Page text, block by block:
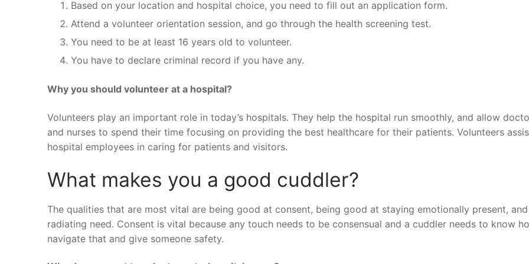
Based on your location and hospital choice, you need to fill out an application form.
Attend a volunteer orientation session, and go through the health screening test.
You need to be at least 16 years old to volunteer.
You have to declare criminal record if you have any.
Why you should volunteer at a hospital?
Volunteers play an important role in today’s hospitals. They help the hospital run smoothly, and allow
and nurses to spend their time focusing on providing the best healthcare for their patients. Volunteers
hospital employees in caring for patients and visitors.
What makes you a good cuddler?
The qualities that are most vital are being good at consent, being good at staying emotionally present,
radiating need. Consent is vital because any touch needs to be consensual and a cuddler needs to know
navigate that and give someone safety.